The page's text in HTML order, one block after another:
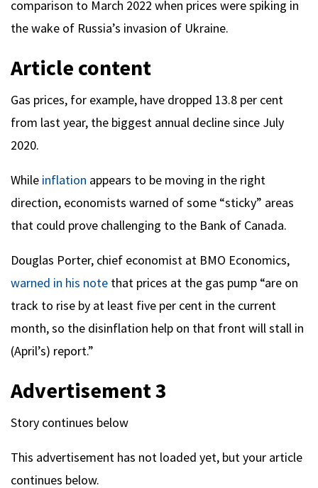
comparison to March 2022 when prices were spiking in
the wake of Russia’s invasion of Ukraine.
Article content
Gas prices, for example, have dropped 13.8 per cent
from last year, the biggest annual decline since July
2020.
While inflation appears to be moving in the right
direction, economists warned of some “sticky” areas
that could prove challenging to the Bank of Canada.
Douglas Porter, chief economist at BMO Economics,
warned in his note that prices at the gas pump “are on
track to rise by at least five per cent in the current
month, so the disinflation help on that front will stall in
(April’s) report.”
Advertisement 3
Story continues below
This advertisement has not loaded yet, but your article
continues below.